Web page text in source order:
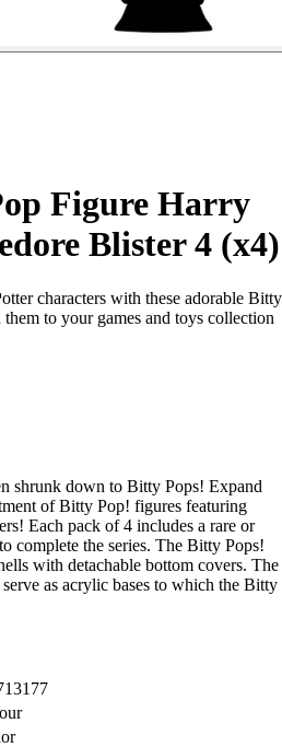
Figure Harry
Blister 4 (x4)
characters with these adorable Bitty
to your games and toys collection
shrunk down to Bitty Pops! Expand
of Bitty Pop! figures featuring
Each pack of 4 includes a rare or
complete the series. The Bitty Pops!
with detachable bottom covers. The
as acrylic bases to which the Bitty